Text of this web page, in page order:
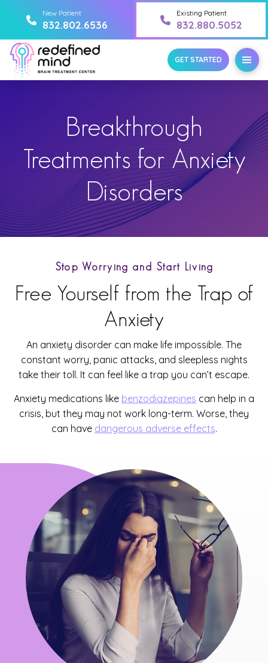
New Patient
832.802.6536
Existing Patient
832.880.5052
GET STARTED
Breakthrough
Treatments for Anxiety
Disorders
Stop Worrying and Start Living
Free Yourself from the Trap of
Anxiety
An anxiety disorder can make life impossible. The
constant worry, panic attacks, and sleepless nights
take their toll. It can feel like a trap you can’t escape.
Anxiety medications like benzodiazepines can help in a
crisis, but they may not work long-term. Worse, they
can have dangerous adverse effects.